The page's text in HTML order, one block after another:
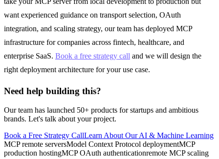
want experienced guidance on transport selection, OAuth
integration, and scaling strategy, our team has deployed MCP
infrastructure for companies across fintech, healthcare, and
enterprise SaaS. Book a free strategy call and we will design the
right deployment architecture for your use case.
Need help building this?
Our team has launched 50+ products for startups and ambitious
brands. Let's talk about your project.
Book a Free Strategy CallLearn About Our AI & Machine Learning
MCP remote serversModel Context Protocol deploymentMCP
production hostingMCP OAuth authenticationremote MCP scaling